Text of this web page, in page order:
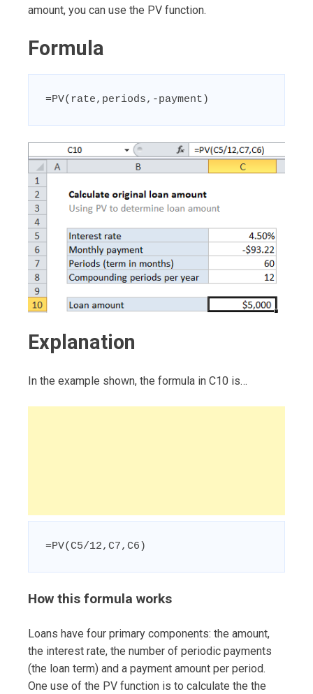
amount, you can use the PV function.
Formula
=PV(rate,periods,-payment)
Explanation
In the example shown, the formula in C10 is…
=PV(C5/12,C7,C6)
How this formula works
Loans have four primary components: the amount,
the interest rate, the number of periodic payments
(the loan term) and a payment amount per period.
One use of the PV function is to calculate the the